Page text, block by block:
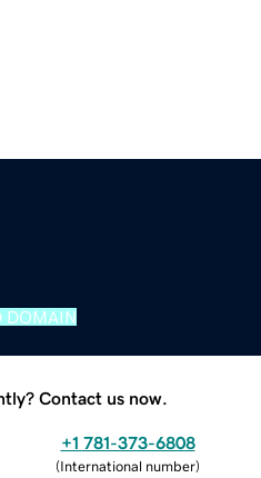
DOMAIN
Contact us now.
+1 781-373-6808
(International number)